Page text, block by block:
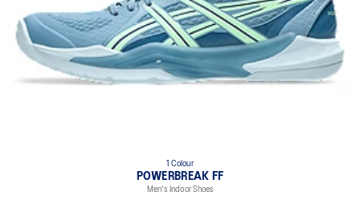
1 Colour
POWERBREAK FF
Men's Indoor Shoes